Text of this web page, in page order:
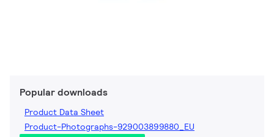
Popular downloads
Product Data Sheet
Product-Photographs-929003899880_EU